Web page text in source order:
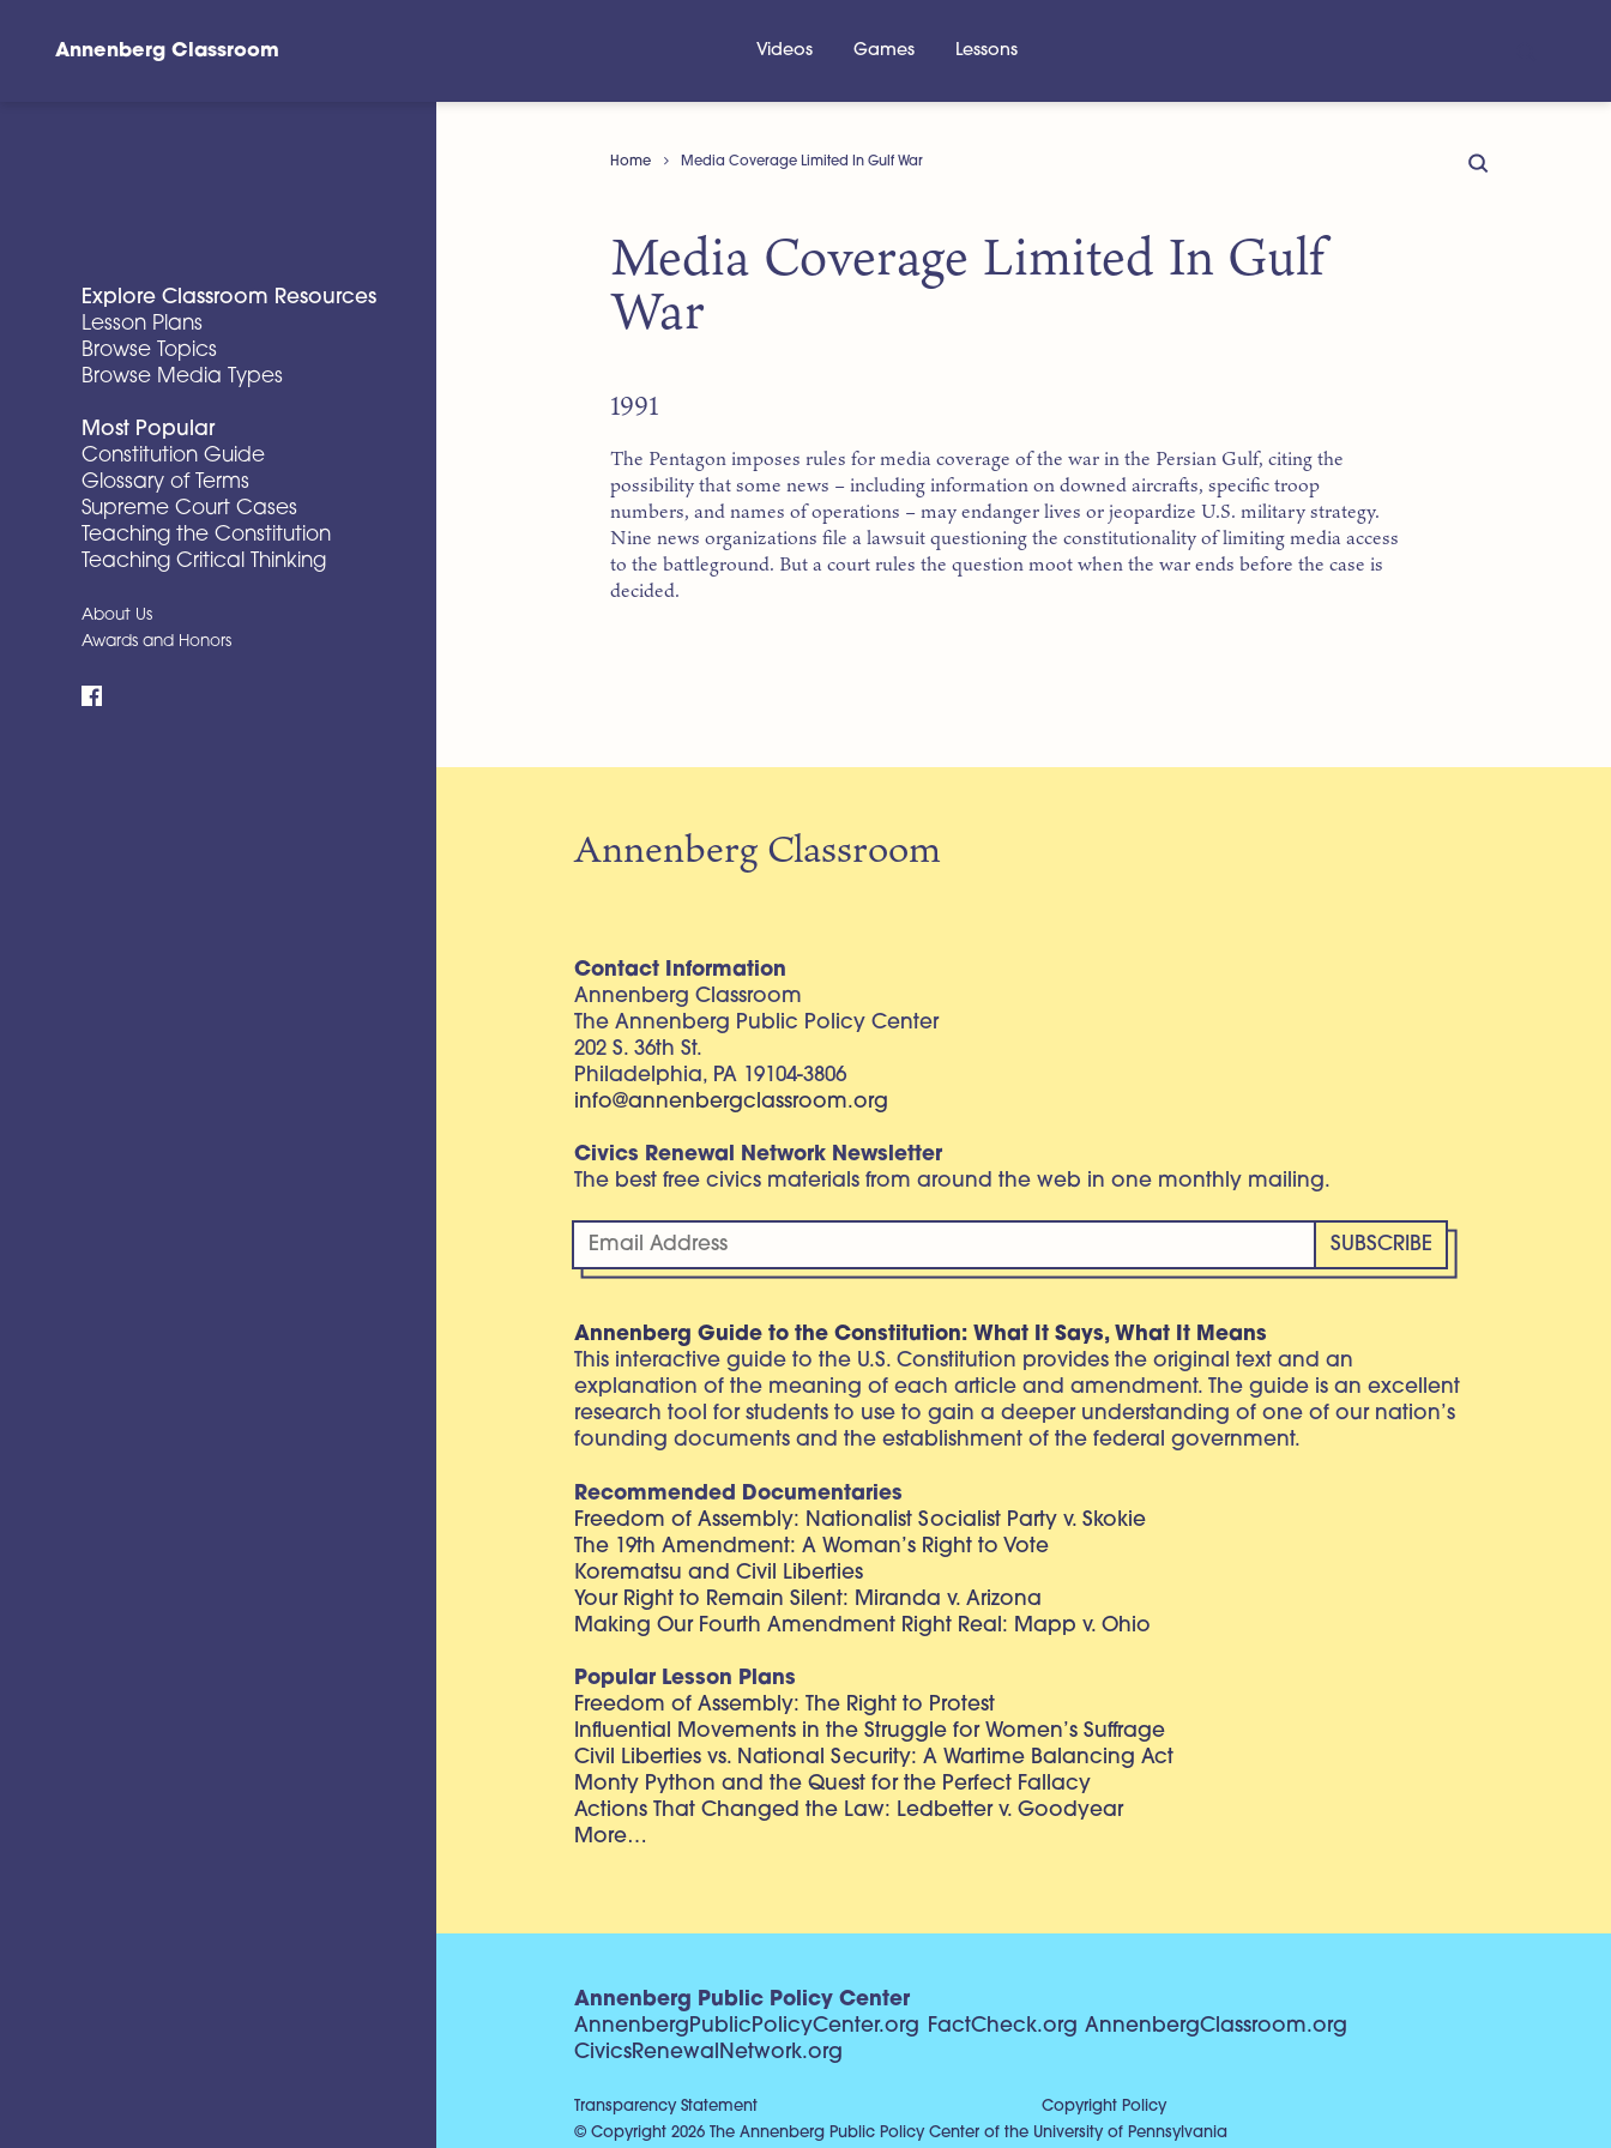
Annenberg Classroom Videos Games Lessons
Explore Classroom Resources
Lesson Plans
Browse Topics
Browse Media Types
Most Popular
Constitution Guide
Glossary of Terms
Supreme Court Cases
Teaching the Constitution
Teaching Critical Thinking
About Us
Awards and Honors
Home Media Coverage Limited In Gulf War
Media Coverage Limited In Gulf
War
1991
The Pentagon imposes rules for media coverage of the war in the Persian Gulf, citing the
possibility that some news – including information on downed aircrafts, specific troop
numbers, and names of operations – may endanger lives or jeopardize U.S. military strategy.
Nine news organizations file a lawsuit questioning the constitutionality of limiting media access
to the battleground. But a court rules the question moot when the war ends before the case is
decided.
Annenberg Classroom
Contact Information
Annenberg Classroom
The Annenberg Public Policy Center
202 S. 36th St.
Philadelphia, PA 19104-3806
info@annenbergclassroom.org
Civics Renewal Network Newsletter
The best free civics materials from around the web in one monthly mailing.
Annenberg Guide to the Constitution: What It Says, What It Means
This interactive guide to the U.S. Constitution provides the original text and an
explanation of the meaning of each article and amendment. The guide is an excellent
research tool for students to use to gain a deeper understanding of one of our nation’s
founding documents and the establishment of the federal government.
Recommended Documentaries
Freedom of Assembly: Nationalist Socialist Party v. Skokie
The 19th Amendment: A Woman’s Right to Vote
Korematsu and Civil Liberties
Your Right to Remain Silent: Miranda v. Arizona
Making Our Fourth Amendment Right Real: Mapp v. Ohio
Popular Lesson Plans
Freedom of Assembly: The Right to Protest
Influential Movements in the Struggle for Women’s Suffrage
Civil Liberties vs. National Security: A Wartime Balancing Act
Monty Python and the Quest for the Perfect Fallacy
Actions That Changed the Law: Ledbetter v. Goodyear
More…
Annenberg Public Policy Center
AnnenbergPublicPolicyCenter.org
FactCheck.org AnnenbergClassroom.org
CivicsRenewalNetwork.org
Transparency Statement
Copyright Policy
© Copyright 2026 The Annenberg Public Policy Center of the University of Pennsylvania